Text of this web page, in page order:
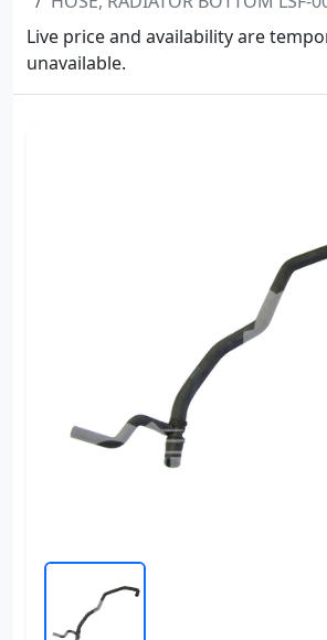
Live price and availability are
unavailable.